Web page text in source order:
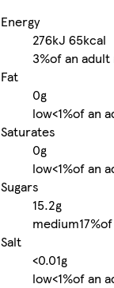
Energy
276kJ 65kcal
3%of an
Fat
0g
low<1%of an
Saturates
0g
low<1%of an
Sugars
15.2g
medium17%
Salt
<0.01g
low<1%of an